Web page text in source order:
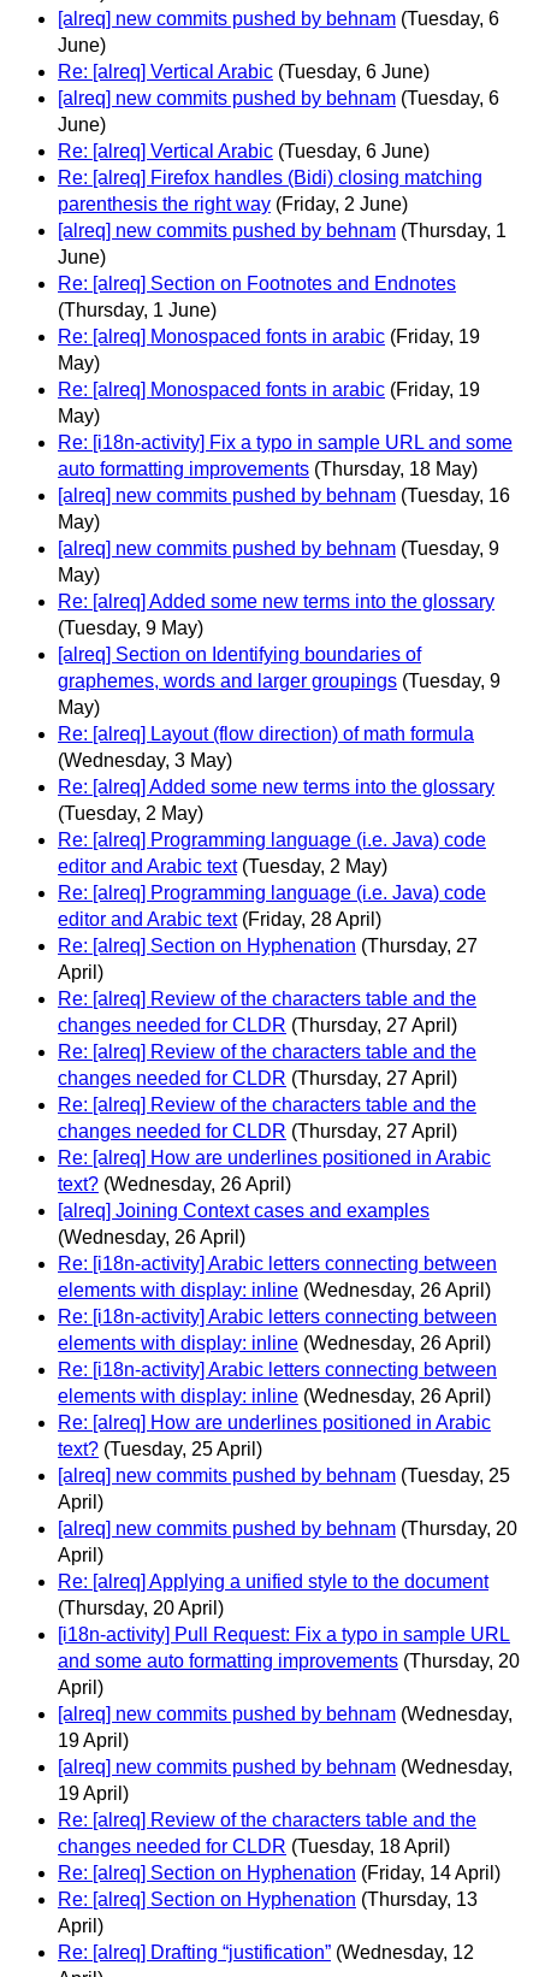
[alreq] new commits pushed by behnam (Tuesday, 6
June)
Re: [alreq] Vertical Arabic (Tuesday, 6 June)
[alreq] new commits pushed by behnam (Tuesday, 6
June)
Re: [alreq] Vertical Arabic (Tuesday, 6 June)
Re: [alreq] Firefox handles (Bidi) closing matching
parenthesis the right way (Friday, 2 June)
[alreq] new commits pushed by behnam (Thursday, 1
June)
Re: [alreq] Section on Footnotes and Endnotes
(Thursday, 1 June)
Re: [alreq] Monospaced fonts in arabic (Friday, 19
May)
Re: [alreq] Monospaced fonts in arabic (Friday, 19
May)
Re: [i18n-activity] Fix a typo in sample URL and some
auto formatting improvements (Thursday, 18 May)
[alreq] new commits pushed by behnam (Tuesday, 16
May)
[alreq] new commits pushed by behnam (Tuesday, 9
May)
Re: [alreq] Added some new terms into the glossary
(Tuesday, 9 May)
[alreq] Section on Identifying boundaries of
graphemes, words and larger groupings (Tuesday, 9
May)
Re: [alreq] Layout (flow direction) of math formula
(Wednesday, 3 May)
Re: [alreq] Added some new terms into the glossary
(Tuesday, 2 May)
Re: [alreq] Programming language (i.e. Java) code
editor and Arabic text (Tuesday, 2 May)
Re: [alreq] Programming language (i.e. Java) code
editor and Arabic text (Friday, 28 April)
Re: [alreq] Section on Hyphenation (Thursday, 27
April)
Re: [alreq] Review of the characters table and the
changes needed for CLDR (Thursday, 27 April)
Re: [alreq] Review of the characters table and the
changes needed for CLDR (Thursday, 27 April)
Re: [alreq] Review of the characters table and the
changes needed for CLDR (Thursday, 27 April)
Re: [alreq] How are underlines positioned in Arabic
text? (Wednesday, 26 April)
[alreq] Joining Context cases and examples
(Wednesday, 26 April)
Re: [i18n-activity] Arabic letters connecting between
elements with display: inline (Wednesday, 26 April)
Re: [i18n-activity] Arabic letters connecting between
elements with display: inline (Wednesday, 26 April)
Re: [i18n-activity] Arabic letters connecting between
elements with display: inline (Wednesday, 26 April)
Re: [alreq] How are underlines positioned in Arabic
text? (Tuesday, 25 April)
[alreq] new commits pushed by behnam (Tuesday, 25
April)
[alreq] new commits pushed by behnam (Thursday, 20
April)
Re: [alreq] Applying a unified style to the document
(Thursday, 20 April)
[i18n-activity] Pull Request: Fix a typo in sample URL
and some auto formatting improvements (Thursday, 20
April)
[alreq] new commits pushed by behnam (Wednesday,
19 April)
[alreq] new commits pushed by behnam (Wednesday,
19 April)
Re: [alreq] Review of the characters table and the
changes needed for CLDR (Tuesday, 18 April)
Re: [alreq] Section on Hyphenation (Friday, 14 April)
Re: [alreq] Section on Hyphenation (Thursday, 13
April)
Re: [alreq] Drafting “justification” (Wednesday, 12